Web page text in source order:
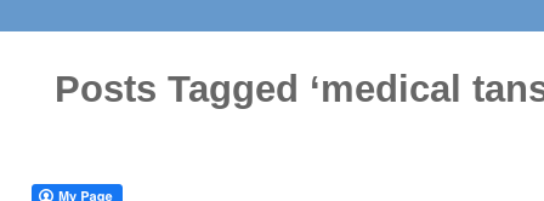
Posts Tagged ‘medical